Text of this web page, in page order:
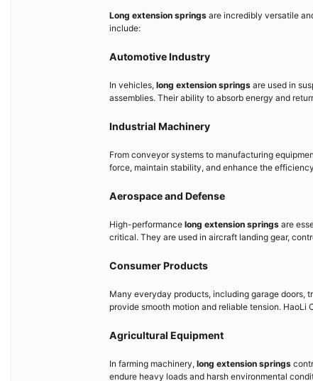
Long extension springs are incredibly versatile
include:
Automotive Industry
In vehicles, long extension springs are used in
assemblies. Their ability to absorb energy and
Industrial Machinery
From conveyor systems to manufacturing
force, maintain stability, and enhance the
Aerospace and Defense
High-performance long extension springs are
critical. They are used in aircraft landing gear,
Consumer Products
Many everyday products, including garage doors,
provide smooth motion and reliable tension. HaoLi
Agricultural Equipment
In farming machinery, long extension springs
endure heavy loads and harsh environmental